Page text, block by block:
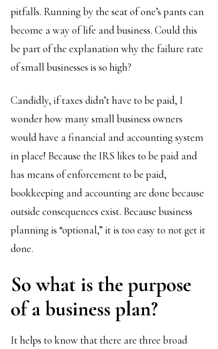
pitfalls. Running by the seat of one’s pants can
become a way of life and business. Could this
be part of the explanation why the failure rate
of small businesses is so high?
Candidly, if taxes didn’t have to be paid, I
wonder how many small business owners
would have a financial and accounting system
in place! Because the IRS likes to be paid and
has means of enforcement to be paid,
bookkeeping and accounting are done because
outside consequences exist. Because business
planning is “optional,” it is too easy to not get it
done.
So what is the purpose
of a business plan?
It helps to know that there are three broad